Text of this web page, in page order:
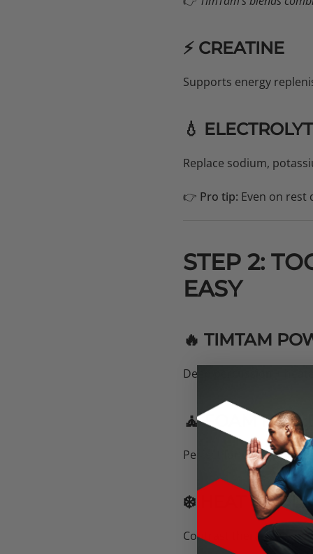
⚡ CREATINE
Supports energy
💧
Replace sodium,
👉 Pro tip: Even on
STEP 2:
EASY
🔥 TIMTAM
Deep percussion +
🧘 FOAM
Perfect for pre-workout
❄️ HEAT &
Contrast therapy keeps